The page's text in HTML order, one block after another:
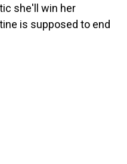
she'll win her
is supposed to end